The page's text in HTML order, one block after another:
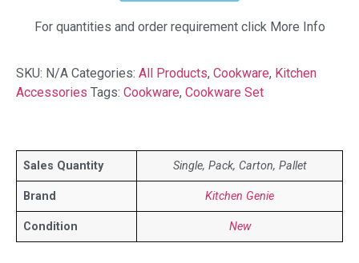
For quantities and order requirement click More Info
SKU: N/A Categories: All Products, Cookware, Kitchen
Accessories Tags: Cookware, Cookware Set
Sales Quantity Single, Pack, Carton, Pallet
Brand Kitchen Genie
Condition New